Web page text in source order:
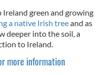
Ireland green and growing
a native Irish treeand as
deeper into the soil, a
to Ireland.
more information